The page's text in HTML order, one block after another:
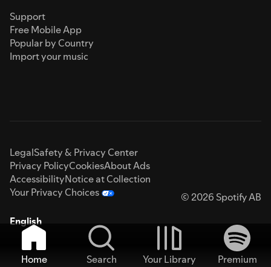
Support
Free Mobile App
Popular by Country
Import your music
LegalSafety & Privacy Center
Privacy PolicyCookiesAbout Ads
AccessibilityNotice at Collection
Your Privacy Choices
© 2026 Spotify AB
English
Home Search Your Library
Premium